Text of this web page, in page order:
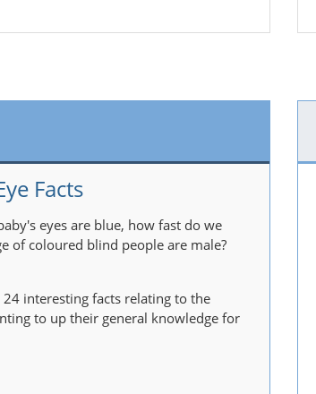
Facts
eyes are blue, how fast do we
of coloured blind people are male?
interesting facts relating to the
to up their general knowledge for